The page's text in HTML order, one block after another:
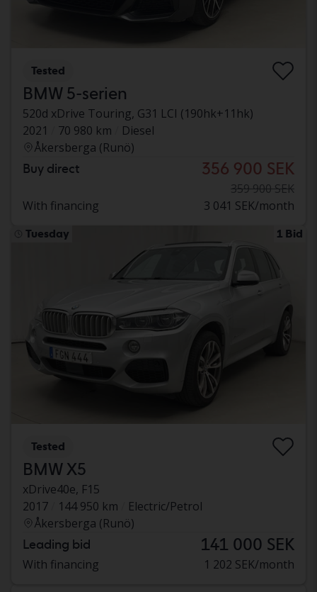
Tested
BMW 5-serien
520d xDrive Touring, G31 LCI (190hk+11hk)
2021
70 980 km
Diesel
Åkersberga (Runö)
Buy direct 356 900 SEK
359 900 SEK
With financing
3 041 SEK/month
Tuesday 1 Bid
Tested
BMW X5
xDrive40e, F15
2017
144 950 km
Electric/Petrol
Åkersberga (Runö)
Leading bid 141 000 SEK
With financing 1 202 SEK/month